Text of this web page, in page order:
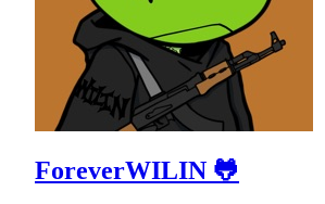
ForeverWILIN 🐸